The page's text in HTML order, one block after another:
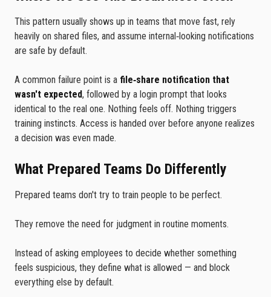
This pattern usually shows up in teams that move fast, rely
heavily on shared files, and assume internal‑looking notifications
are safe by default.
A common failure point is a file‑share notification that
wasn't expected, followed by a login prompt that looks
identical to the real one. Nothing feels off. Nothing triggers
training instincts. Access is handed over before anyone realizes
a decision was even made.
What Prepared Teams Do Differently
Prepared teams don't try to train people to be perfect.
They remove the need for judgment in routine moments.
Instead of asking employees to decide whether something
feels suspicious, they define what is allowed — and block
everything else by default.